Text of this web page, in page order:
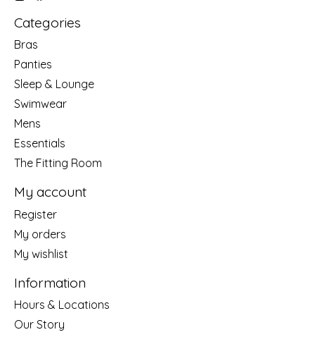
Categories
Bras
Panties
Sleep & Lounge
Swimwear
Mens
Essentials
The Fitting Room
My account
Register
My orders
My wishlist
Information
Hours & Locations
Our Story